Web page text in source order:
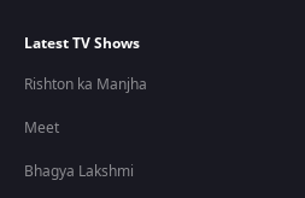
Latest TV Shows
Rishton ka Manjha
Meet
Bhagya Lakshmi